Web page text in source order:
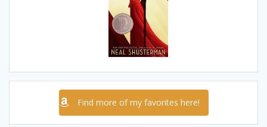
Find more of my favorites here!